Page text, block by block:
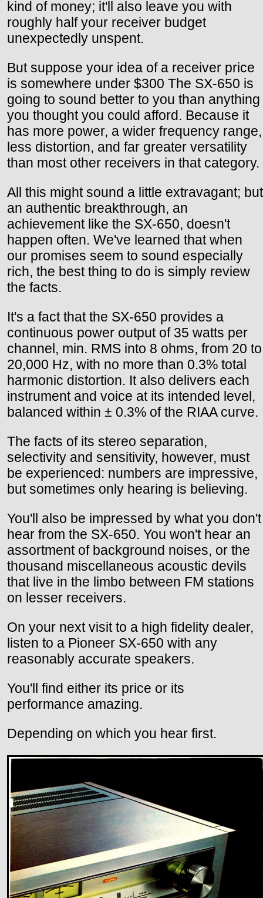
kind of money; it'll also leave you with
roughly half your receiver budget
unexpectedly unspent.
But suppose your idea of a receiver price
is somewhere under $300 The SX-650 is
going to sound better to you than anything
you thought you could afford. Because it
has more power, a wider frequency range,
less distortion, and far greater versatility
than most other receivers in that category.
All this might sound a little extravagant; but
an authentic breakthrough, an
achievement like the SX-650, doesn't
happen often. We've learned that when
our promises seem to sound especially
rich, the best thing to do is simply review
the facts.
It's a fact that the SX-650 provides a
continuous power output of 35 watts per
channel, min. RMS into 8 ohms, from 20 to
20,000 Hz, with no more than 0.3% total
harmonic distortion. It also delivers each
instrument and voice at its intended level,
balanced within ± 0.3% of the RIAA curve.
The facts of its stereo separation,
selectivity and sensitivity, however, must
be experienced: numbers are impressive,
but sometimes only hearing is believing.
You'll also be impressed by what you don't
hear from the SX-650. You won't hear an
assortment of background noises, or the
thousand miscellaneous acoustic devils
that live in the limbo between FM stations
on lesser receivers.
On your next visit to a high fidelity dealer,
listen to a Pioneer SX-650 with any
reasonably accurate speakers.
You'll find either its price or its
performance amazing.
Depending on which you hear first.